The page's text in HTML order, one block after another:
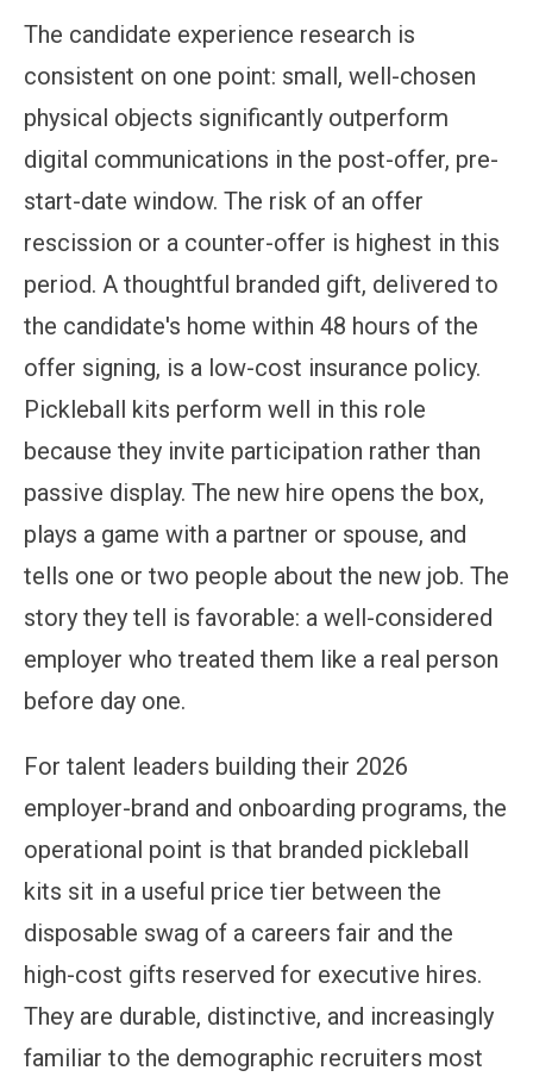
The candidate experience research is
consistent on one point: small, well-chosen
physical objects significantly outperform
digital communications in the post-offer, pre-
start-date window. The risk of an offer
rescission or a counter-offer is highest in this
period. A thoughtful branded gift, delivered to
the candidate's home within 48 hours of the
offer signing, is a low-cost insurance policy.
Pickleball kits perform well in this role
because they invite participation rather than
passive display. The new hire opens the box,
plays a game with a partner or spouse, and
tells one or two people about the new job. The
story they tell is favorable: a well-considered
employer who treated them like a real person
before day one.
For talent leaders building their 2026
employer-brand and onboarding programs, the
operational point is that branded pickleball
kits sit in a useful price tier between the
disposable swag of a careers fair and the
high-cost gifts reserved for executive hires.
They are durable, distinctive, and increasingly
familiar to the demographic recruiters most